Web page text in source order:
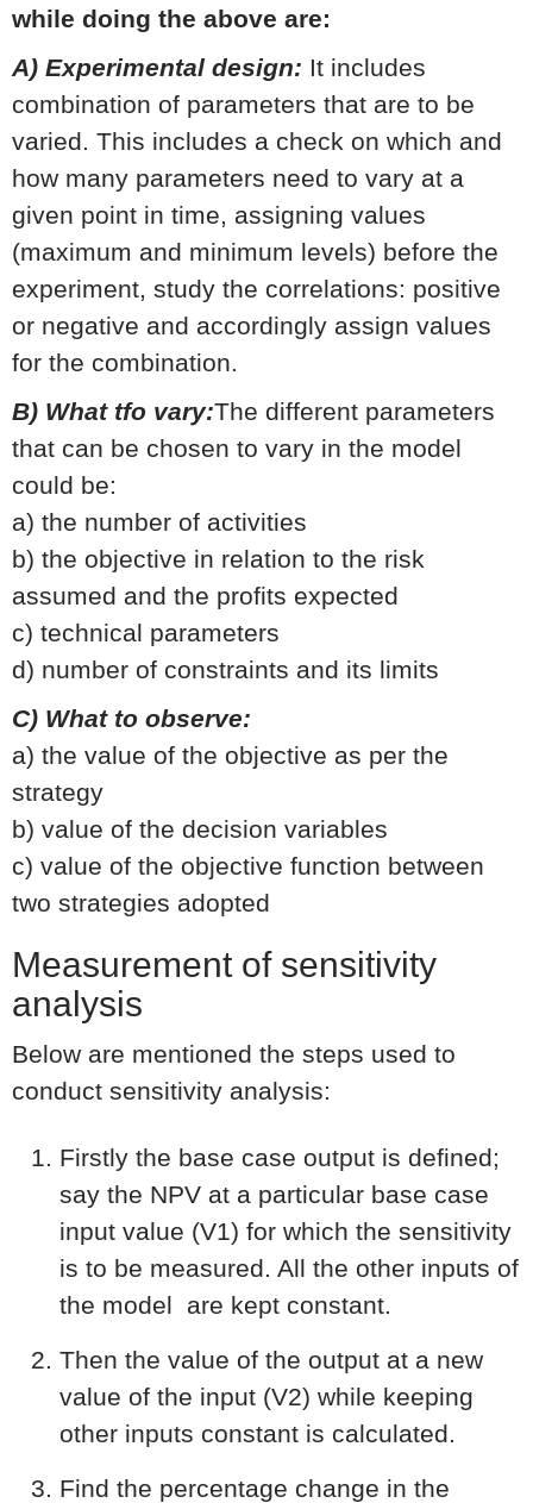
while doing the above are:
A) Experimental design: It includes
combination of parameters that are to be
varied. This includes a check on which and
how many parameters need to vary at a
given point in time, assigning values
(maximum and minimum levels) before the
experiment, study the correlations: positive
or negative and accordingly assign values
for the combination.
B) What tfo vary:The different parameters
that can be chosen to vary in the model
could be:
a) the number of activities
b) the objective in relation to the risk
assumed and the profits expected
c) technical parameters
d) number of constraints and its limits
C) What to observe:
a) the value of the objective as per the
strategy
b) value of the decision variables
c) value of the objective function between
two strategies adopted
Measurement of sensitivity
analysis
Below are mentioned the steps used to
conduct sensitivity analysis:
Firstly the base case output is defined;
say the NPV at a particular base case
input value (V1) for which the sensitivity
is to be measured. All the other inputs of
the model are kept constant.
Then the value of the output at a new
value of the input (V2) while keeping
other inputs constant is calculated.
Find the percentage change in the